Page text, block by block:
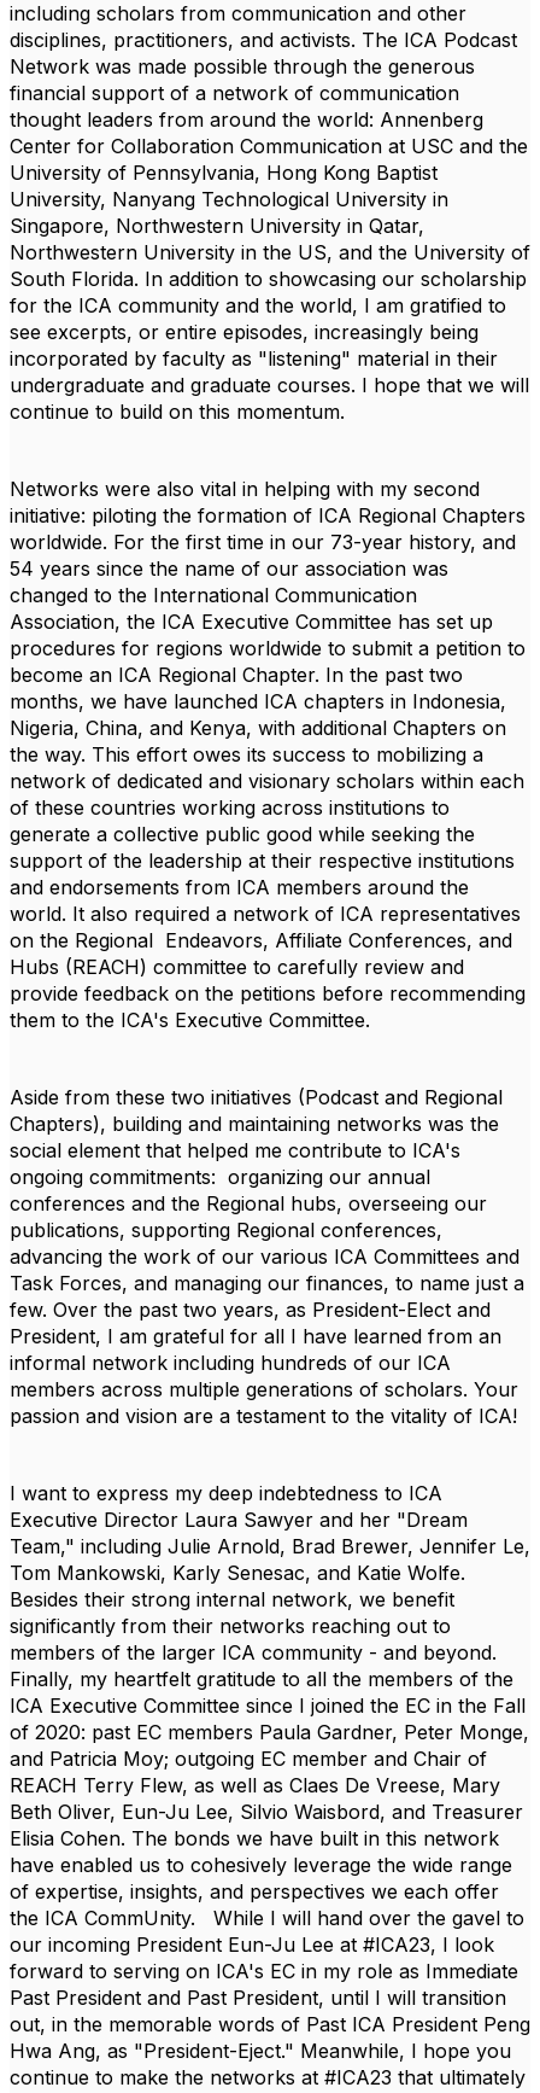
including scholars from communication and other
disciplines, practitioners, and activists. The ICA Podcast
Network was made possible through the generous
financial support of a network of communication
thought leaders from around the world: Annenberg
Center for Collaboration Communication at USC and the
University of Pennsylvania, Hong Kong Baptist
University, Nanyang Technological University in
Singapore, Northwestern University in Qatar,
Northwestern University in the US, and the University of
South Florida. In addition to showcasing our scholarship
for the ICA community and the world, I am gratified to
see excerpts, or entire episodes, increasingly being
incorporated by faculty as "listening" material in their
undergraduate and graduate courses. I hope that we will
continue to build on this momentum.
Networks were also vital in helping with my second
initiative: piloting the formation of ICA Regional Chapters
worldwide. For the first time in our 73-year history, and
54 years since the name of our association was
changed to the International Communication
Association, the ICA Executive Committee has set up
procedures for regions worldwide to submit a petition to
become an ICA Regional Chapter. In the past two
months, we have launched ICA chapters in Indonesia,
Nigeria, China, and Kenya, with additional Chapters on
the way. This effort owes its success to mobilizing a
network of dedicated and visionary scholars within each
of these countries working across institutions to
generate a collective public good while seeking the
support of the leadership at their respective institutions
and endorsements from ICA members around the
world. It also required a network of ICA representatives
on the Regional Endeavors, Affiliate Conferences, and
Hubs (REACH) committee to carefully review and
provide feedback on the petitions before recommending
them to the ICA's Executive Committee.
Aside from these two initiatives (Podcast and Regional
Chapters), building and maintaining networks was the
social element that helped me contribute to ICA's
ongoing commitments: organizing our annual
conferences and the Regional hubs, overseeing our
publications, supporting Regional conferences,
advancing the work of our various ICA Committees and
Task Forces, and managing our finances, to name just a
few. Over the past two years, as President-Elect and
President, I am grateful for all I have learned from an
informal network including hundreds of our ICA
members across multiple generations of scholars. Your
passion and vision are a testament to the vitality of ICA!
I want to express my deep indebtedness to ICA
Executive Director Laura Sawyer and her "Dream
Team," including Julie Arnold, Brad Brewer, Jennifer Le,
Tom Mankowski, Karly Senesac, and Katie Wolfe.
Besides their strong internal network, we benefit
significantly from their networks reaching out to
members of the larger ICA community - and beyond.
Finally, my heartfelt gratitude to all the members of the
ICA Executive Committee since I joined the EC in the Fall
of 2020: past EC members Paula Gardner, Peter Monge,
and Patricia Moy; outgoing EC member and Chair of
REACH Terry Flew, as well as Claes De Vreese, Mary
Beth Oliver, Eun-Ju Lee, Silvio Waisbord, and Treasurer
Elisia Cohen. The bonds we have built in this network
have enabled us to cohesively leverage the wide range
of expertise, insights, and perspectives we each offer
the ICA CommUnity. While I will hand over the gavel to
our incoming President Eun-Ju Lee at #ICA23, I look
forward to serving on ICA's EC in my role as Immediate
Past President and Past President, until I will transition
out, in the memorable words of Past ICA President Peng
Hwa Ang, as "President-Eject." Meanwhile, I hope you
continue to make the networks at #ICA23 that ultimately